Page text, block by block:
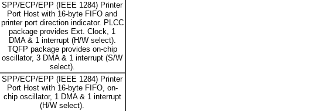
SPP/ECP/EPP (IEEE 1284) Printer
Port Host with 16-byte FIFO and
printer port direction indicator. PLCC
package provides Ext. Clock, 1
DMA & 1 interrupt (H/W select).
TQFP package provides on-chip
oscillator, 3 DMA & 1 interrupt (S/W
select).
SPP/ECP/EPP (IEEE 1284) Printer
Port Host with 16-byte FIFO, on-
chip oscillator, 1 DMA & 1 interrupt
(H/W select).